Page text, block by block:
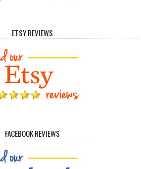
ETSY REVIEWS
FACEBOOK REVIEWS